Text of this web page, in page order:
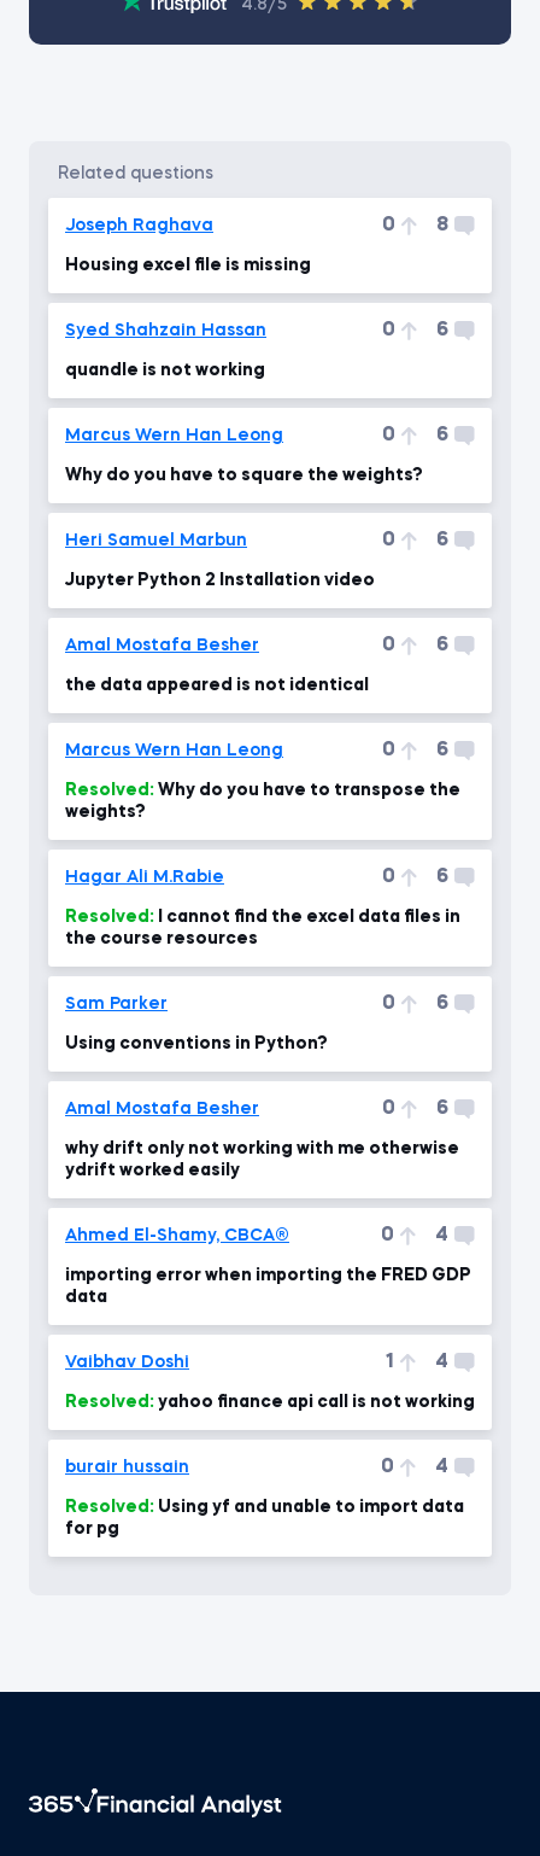
4.8/5
related questions
Joseph Raghava 0 8
Housing excel file is missing
Syed Shahzain Hassan 0 6
quandle is not working
Marcus Wern Han Leong 0 6
Why do you have to square the weights?
Heri Samuel Marbun 0 6
Jupyter Python 2 Installation video
Amal Mostafa Besher 0 6
the data appeared is not identical
Marcus Wern Han Leong 0 6
Resolved:
weights?
Hagar Ali M.Rabie 0 6
Resolved:
the course resources
Sam Parker 0 6
Using conventions in Python?
Amal Mostafa Besher 0 6
why drift only not working with me otherwise
ydrift worked easily
Ahmed El-Shamy, CBCA® 0 4
importing error when importing the FRED GDP
data
Vaibhav Doshi 1 4
Resolved: yahoo finance api call is not working
burair hussain 0 4
Resolved:
for pg